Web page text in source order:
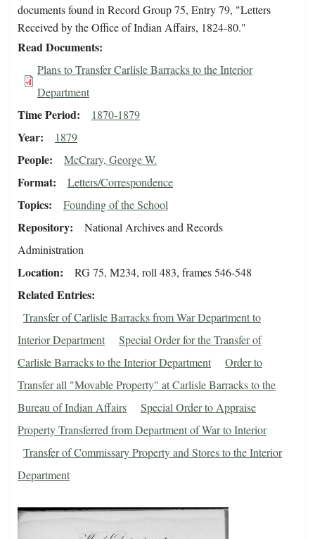
documents found in Record Group 75, Entry 79, "Letters
Received by the Office of Indian Affairs, 1824-80."
Read Documents
Plans to Transfer Carlisle Barracks to the Interior
Department
Time Period 1870-1879
Year 1879
People McCrary, George W.
Format Letters/Correspondence
Topics Founding of the School
Repository
National Archives and Records
Administration
Location RG 75, M234, roll 483, frames 546-548
Related Entries
Transfer of Carlisle Barracks from War Department to
Interior Department
Special Order for the Transfer of
Carlisle Barracks to the Interior Department
Order to
Transfer all "Movable Property" at Carlisle Barracks to the
Bureau of Indian Affairs
Special Order to Appraise
Property Transferred from Department of War to Interior
Transfer of Commissary Property and Stores to the Interior
Department